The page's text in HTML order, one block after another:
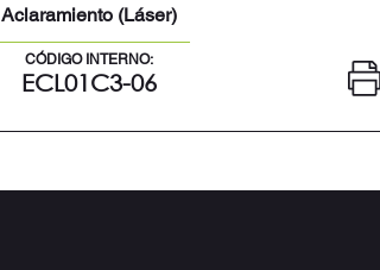
Aclaramiento (Láser)
CÓDIGO INTERNO:
ECL01C3-06